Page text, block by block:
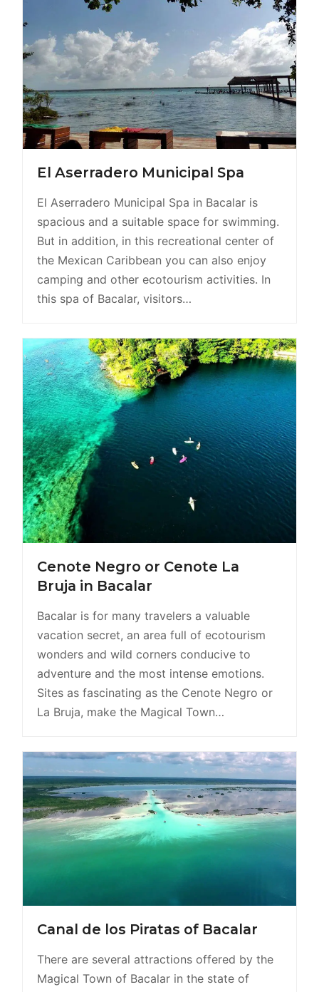
El Aserradero Municipal Spa
El Aserradero Municipal Spa in Bacalar is
spacious and a suitable space for swimming.
But in addition, in this recreational center of
the Mexican Caribbean you can also enjoy
camping and other ecotourism activities. In
this spa of Bacalar, visitors…
Cenote Negro or Cenote La
Bruja in Bacalar
Bacalar is for many travelers a valuable
vacation secret, an area full of ecotourism
wonders and wild corners conducive to
adventure and the most intense emotions.
Sites as fascinating as the Cenote Negro or
La Bruja, make the Magical Town…
Canal de los Piratas of Bacalar
There are several attractions offered by the
Magical Town of Bacalar in the state of